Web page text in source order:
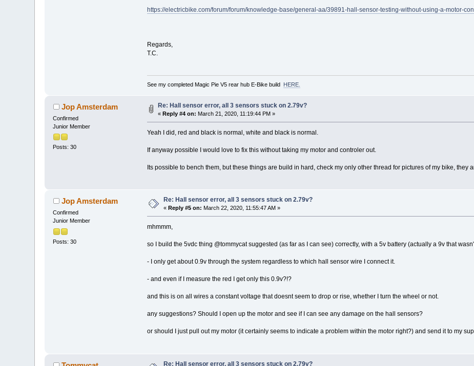
https://electricbike.com/forum/forum/knowledge-base/general-aa/39891-hall-sensor-testing-without-using-a-motor-
Regards,
T.C.
See my completed Magic Pie V5 rear hub E-Bike build HERE.
Jop Amsterdam
Confirmed
Junior Member
Posts: 30
Re: Hall sensor error, all 3 sensors stuck on 2.79v?
«Reply #4 on: March 21, 2020, 11:19:44 PM »
Yeah I did, red and black is normal, white and black is normal.
If anyway possible I would love to fix this without taking my motor and controler out.
Its possible to bench them, but these things are build in hard, check my only other thread for pictures of my bike, they
Jop Amsterdam
Confirmed
Junior Member
Posts: 30
Re: Hall sensor error, all 3 sensors stuck on 2.79v?
« Reply #5 on: March 22, 2020, 11:55:47 AM »
mhmmm,
so I build the 5vdc thing @tommycat suggested (as far as I can see) correctly, with a 5v battery (actually a 9v that
- I only get about 0.9v through the system regardless to which hall sensor wire I connect it.
- and even if I measure the red I get only this 0.9v?!?
and this is on all wires a constant voltage that doesnt seem to drop or rise, whether I turn the wheel or not.
any suggestions? Should I open up the motor and see if I can see any damage on the hall sensors?
or should I just pull out my motor (it certainly seems to indicate a problem within the motor right?) and send it to my
Re: Hall sensor error, all 3 sensors stuck on 2.79v?